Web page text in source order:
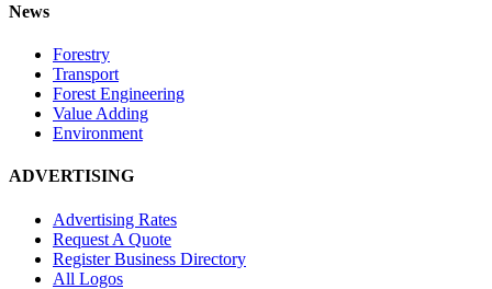
News
Forestry
Transport
Forest Engineering
Value Adding
Environment
ADVERTISING
Advertising Rates
Request A Quote
Register Business Directory
All Logos